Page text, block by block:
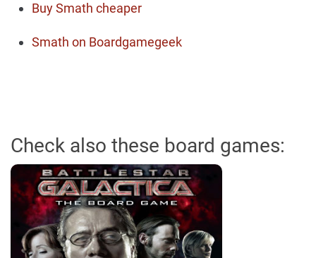
Buy Smath cheaper
Smath on Boardgamegeek
Check also these board games: